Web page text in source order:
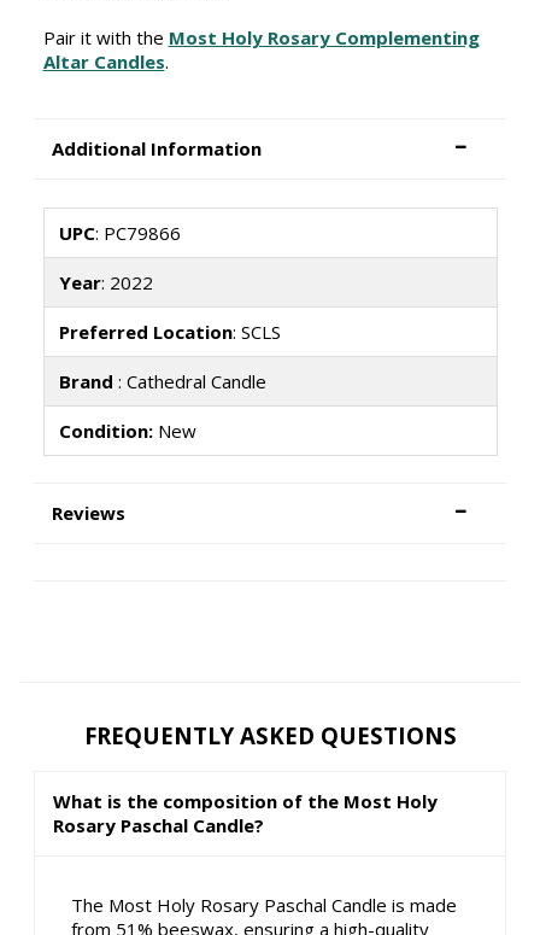
Pair it with the Most Holy Rosary Complementing
Altar Candles.
Additional Information
UPC: PC79866
Year: 2022
Preferred Location: SCLS
Brand : Cathedral Candle
Condition:New
Reviews
FREQUENTLY ASKED QUESTIONS
What is the composition of the Most Holy
Rosary Paschal Candle?
The Most Holy Rosary Paschal Candle is made
from 51% beeswax, ensuring a high-quality